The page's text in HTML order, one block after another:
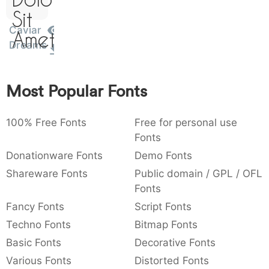
: 003a
:
,
,
{ } ~ €
Sit
Amet
Caviar
Dreams
Most Popular Fonts
100% Free Fonts
Free for personal use
Fonts
Donationware Fonts
Demo Fonts
Shareware Fonts
Public domain / GPL / OFL
Fonts
Fancy Fonts
Script Fonts
Techno Fonts
Bitmap Fonts
Basic Fonts
Decorative Fonts
Various Fonts
Distorted Fonts